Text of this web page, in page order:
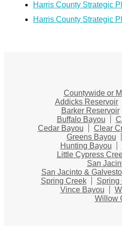
Harris County Strategic
Harris County Strategic
Countywide or
Addicks Reservoir
Barker Reservoir
Buffalo Bayou
Cedar Bayou
Clear
Greens Bayou
Hunting Bayou
Little Cypress
San
San Jacinto &
Spring Creek
Spring
Vince Bayou
Willow